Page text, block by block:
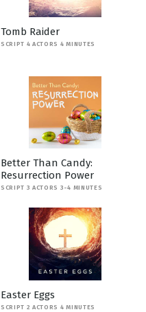
Tomb Raider
SCRIPT 4 ACTORS 4 MINUTES
Better Than Candy:
Resurrection Power
SCRIPT 3 ACTORS 3-4 MINUTES
Easter Eggs
SCRIPT 2 ACTORS 4 MINUTES